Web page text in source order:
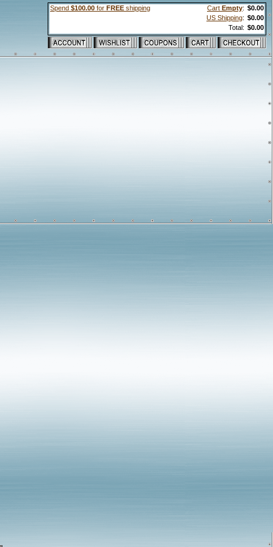
Spend $100.00 for FREE shipping Cart Empty: $0.00
US Shipping: $0.00
Total: $0.00